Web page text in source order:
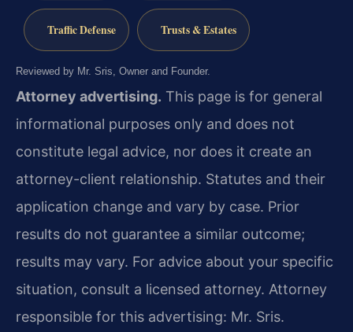
Traffic Defense Trusts & Estates
Reviewed by Mr. Sris, Owner and Founder.
Attorney advertising. This page is for general
informational purposes only and does not
constitute legal advice, nor does it create an
attorney-client relationship. Statutes and their
application change and vary by case. Prior
results do not guarantee a similar outcome;
results may vary. For advice about your specific
situation, consult a licensed attorney. Attorney
responsible for this advertising: Mr. Sris.